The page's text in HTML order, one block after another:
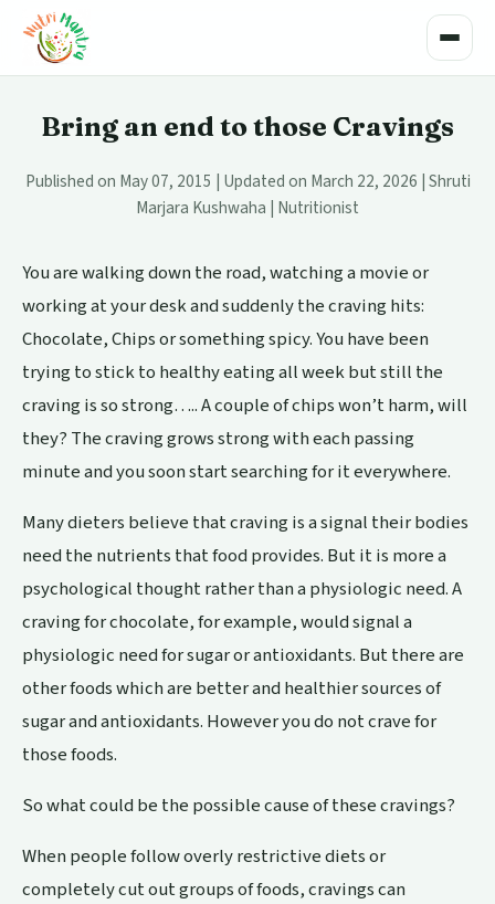
Toggle
Bring an end to those Cravings
Published on May 07, 2015 | Updated on March 22, 2026 | Shruti
Marjara Kushwaha | Nutritionist
You are walking down the road, watching a movie or
working at your desk and suddenly the craving hits:
Chocolate, Chips or something spicy. You have been
trying to stick to healthy eating all week but still the
craving is so strong….. A couple of chips won’t harm, will
they? The craving grows strong with each passing
minute and you soon start searching for it everywhere.
Many dieters believe that craving is a signal their bodies
need the nutrients that food provides. But it is more a
psychological thought rather than a physiologic need. A
craving for chocolate, for example, would signal a
physiologic need for sugar or antioxidants. But there are
other foods which are better and healthier sources of
sugar and antioxidants. However you do not crave for
those foods.
So what could be the possible cause of these cravings?
When people follow overly restrictive diets or
completely cut out groups of foods, cravings can